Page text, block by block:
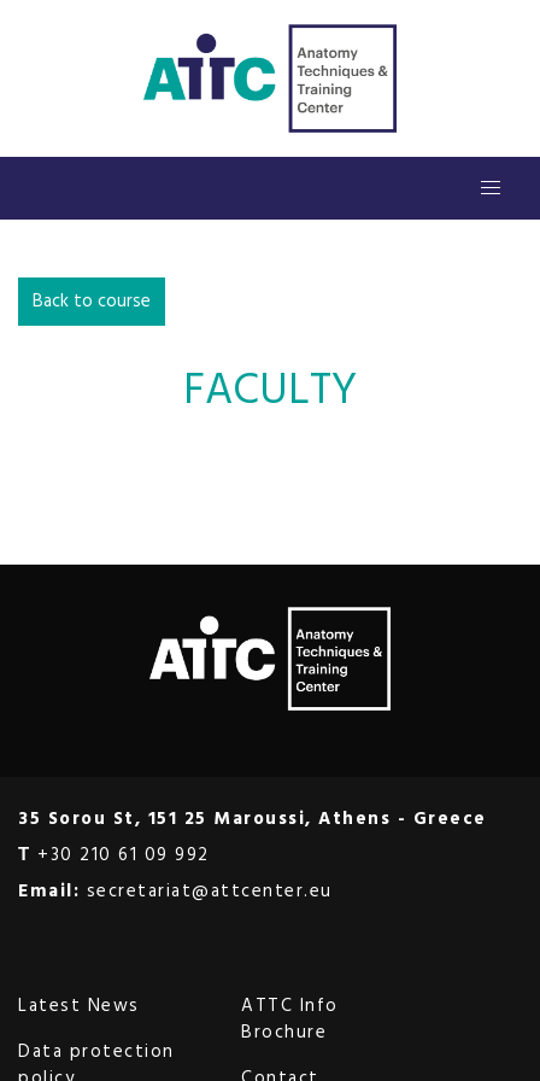
Back to course
FACULTY
35 Sorou St, 151 25 Maroussi, Athens - Greece
Τ +30 210 61 09 992
Email: secretariat@attcenter.eu
Latest News
Data protection
ATTC Info
Brochure